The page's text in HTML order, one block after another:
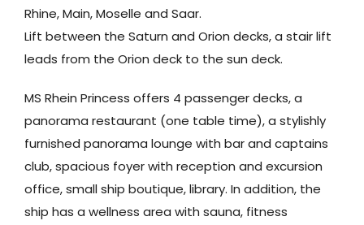
Rhine, Main, Moselle and Saar.
Lift between the Saturn and Orion decks, a stair lift
leads from the Orion deck to the sun deck.
MS Rhein Princess offers 4 passenger decks, a
panorama restaurant (one table time), a stylishly
furnished panorama lounge with bar and captains
club, spacious foyer with reception and excursion
office, small ship boutique, library. In addition, the
ship has a wellness area with sauna, fitness